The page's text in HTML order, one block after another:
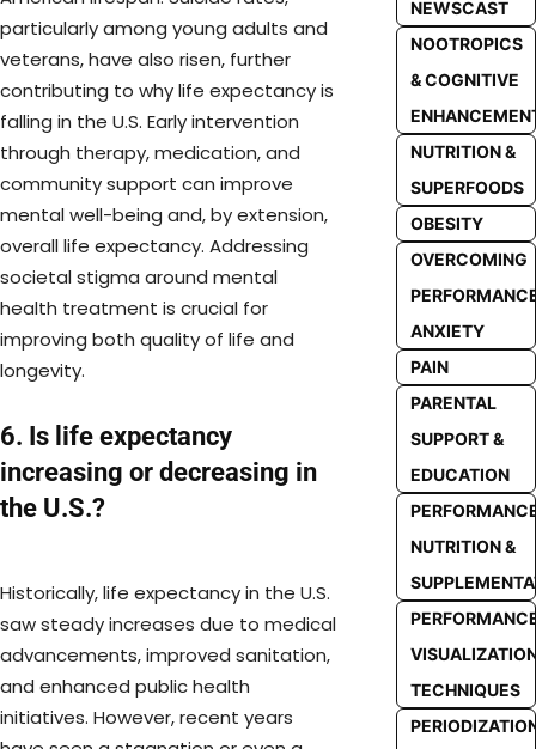
particularly among young adults and
veterans, have also risen, further
contributing to why life expectancy is
falling in the U.S. Early intervention
through therapy, medication, and
community support can improve
mental well-being and, by extension,
overall life expectancy. Addressing
societal stigma around mental
health treatment is crucial for
improving both quality of life and
longevity.
6. Is life expectancy
increasing or decreasing in
the U.S.?
Historically, life expectancy in the U.S.
saw steady increases due to medical
advancements, improved sanitation,
and enhanced public health
initiatives. However, recent years
NEWSCAST
NOOTROPICS
& COGNITIVE
NUTRITION &
SUPERFOODS
OBESITY
OVERCOMING
ANXIETY
PAIN
PARENTAL
SUPPORT &
EDUCATION
NUTRITION &
TECHNIQUES